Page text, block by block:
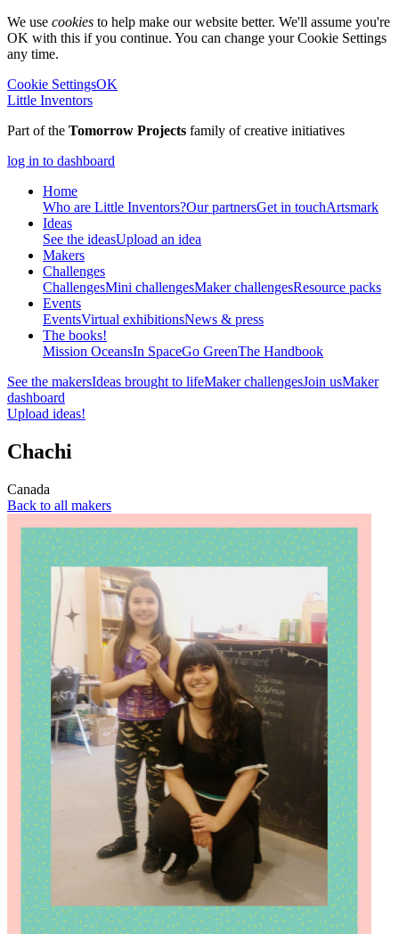
We use cookies to help make our website better. We'll assume you're
OK with this if you continue. You can change your Cookie Settings
any time.
Cookie SettingsOK
Little Inventors
Part of the Tomorrow Projects family of creative initiatives
log in to dashboard
Home
Who are Little Inventors?Our partnersGet in touchArtsmark
Ideas
See the ideasUpload an idea
Makers
Challenges
ChallengesMini challengesMaker challengesResource packs
Events
EventsVirtual exhibitionsNews & press
The books!
Mission OceansIn SpaceGo GreenThe Handbook
See the makersIdeas brought to lifeMaker challengesJoin usMaker
dashboard
Upload ideas!
Chachi
Canada
Back to all makers